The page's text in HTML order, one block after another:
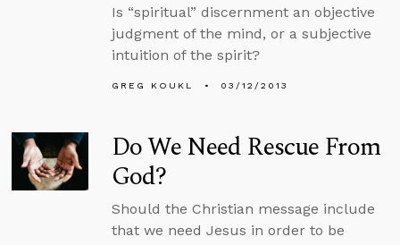
Is “spiritual” discernment an objective
judgment of the mind, or a subjective
intuition of the spirit?
GREG KOUKL 03/12/2013
Do We Need Rescue From
God?
Should the Christian message include
that we need Jesus in order to be